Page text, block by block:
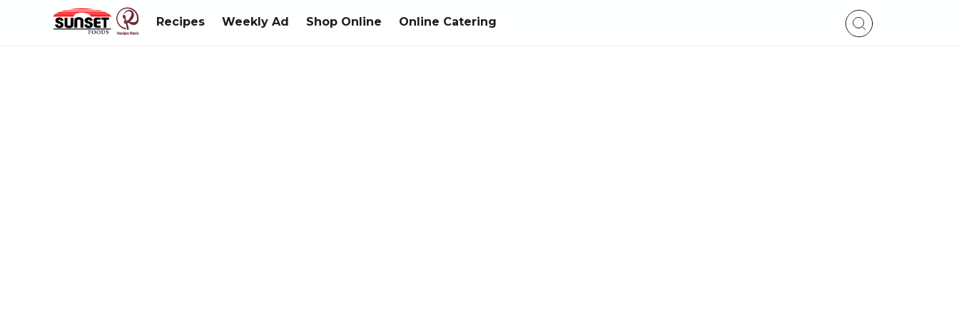
Recipes Weekly Ad Shop Online Online Catering